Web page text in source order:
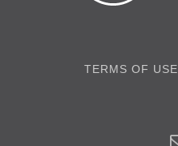
TERMS OF USE